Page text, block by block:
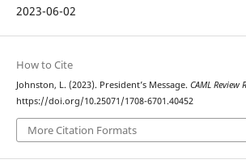
2023-06-02
How to Cite
Johnston, L. (2023). President’s Message. CAML Review
https://doi.org/10.25071/1708-6701.40452
More Citation Formats